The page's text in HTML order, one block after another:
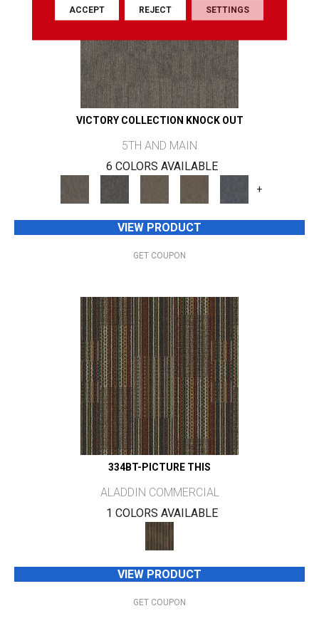
VICTORY COLLECTION KNOCK OUT
5TH AND MAIN
6 COLORS AVAILABLE
+
VIEW PRODUCT
GET COUPON
334BT-PICTURE THIS
ALADDIN COMMERCIAL
1 COLORS AVAILABLE
VIEW PRODUCT
GET COUPON
ACCEPT REJECT SETTINGS